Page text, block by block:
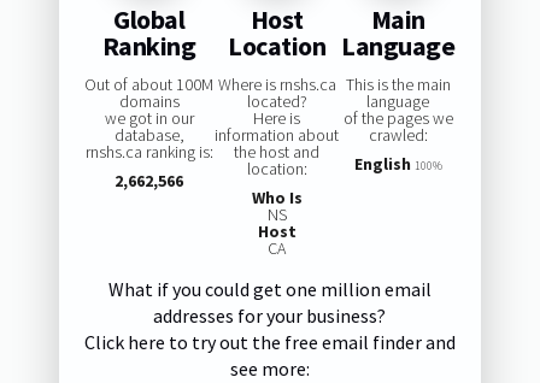
Global
Ranking
Out of about 100M
domains
we got in our
database,
rnshs.ca ranking is:
2,662,566
Host
Location
Where is rnshs.ca
located?
Here is
information about
the host and
location:
Who Is
NS
Host
CA
Main
Language
This is the main
language
of the pages we
crawled:
English 100%
What if you could get one million email
addresses for your business?
Click here to try out the free email finder and
see more: